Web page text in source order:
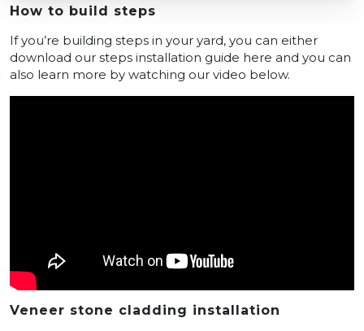
How to build steps
If you’re building steps in your yard, you can either
download our steps installation guide here and you can
also learn more by watching our video below.
Veneer stone cladding installation